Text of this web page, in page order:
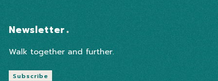
Newsletter
Walk together and further.
Subscribe